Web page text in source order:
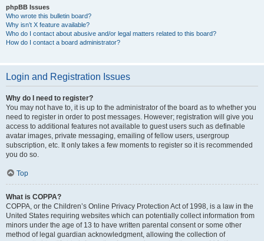
phpBB Issues
Who wrote this bulletin board?
Why isn’t X feature available?
Who do I contact about abusive and/or legal matters related to this board?
How do I contact a board administrator?
Login and Registration Issues
Why do I need to register?
You may not have to, it is up to the administrator of the board as to whether you
need to register in order to post messages. However; registration will give you
access to additional features not available to guest users such as definable
avatar images, private messaging, emailing of fellow users, usergroup
subscription, etc. It only takes a few moments to register so it is recommended
you do so.
Top
What is COPPA?
COPPA, or the Children’s Online Privacy Protection Act of 1998, is a law in the
United States requiring websites which can potentially collect information from
minors under the age of 13 to have written parental consent or some other
method of legal guardian acknowledgment, allowing the collection of